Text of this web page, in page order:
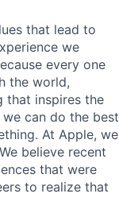
that lead to
we
every one
the world,
that inspires the
can do the best
At Apple, we
believe recent
that were
to realize that